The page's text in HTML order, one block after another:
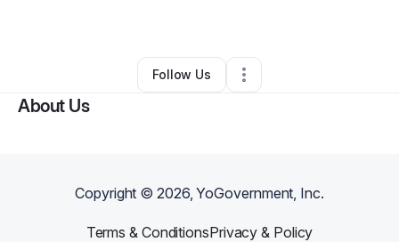
Other•Hampton,VA •0 Connections
Follow Us
About Us
Copyright ©2026, YoGovernment, Inc.
Terms & ConditionsPrivacy & Policy